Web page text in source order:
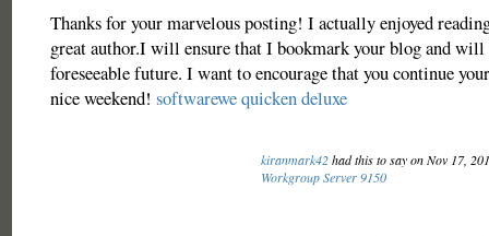
Thanks for your marvelous posting! I actually enjoyed
great author.I will ensure that I bookmark your blog and will
foreseeable future. I want to encourage that you continue
nice weekend! softwarewequicken deluxe
kiranmark42had this to say on Nov 17,
Workgroup Server 9150